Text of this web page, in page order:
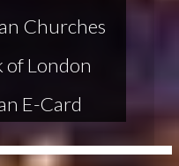
Churches
London
E-Card